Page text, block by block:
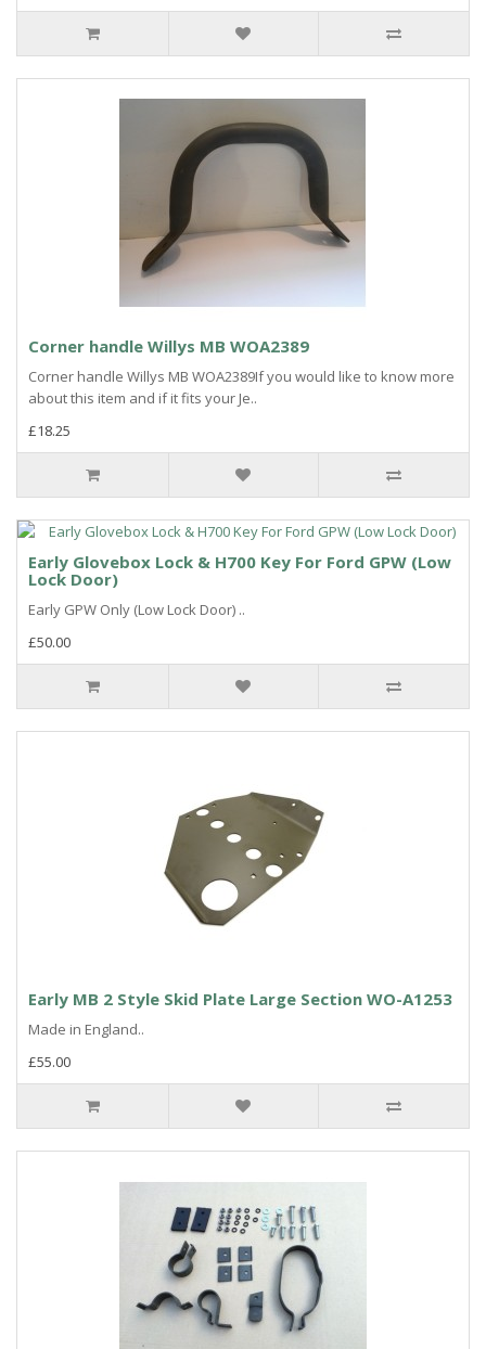
Corner handle Willys MB WOA2389
Corner handle Willys MB WOA2389If you would like to know more
about this item and if it fits your Je..
£18.25
Early Glovebox Lock & H700 Key For Ford GPW (Low
Lock Door)
Early GPW Only (Low Lock Door) ..
£50.00
Early MB 2 Style Skid Plate Large Section WO-A1253
Made in England..
£55.00